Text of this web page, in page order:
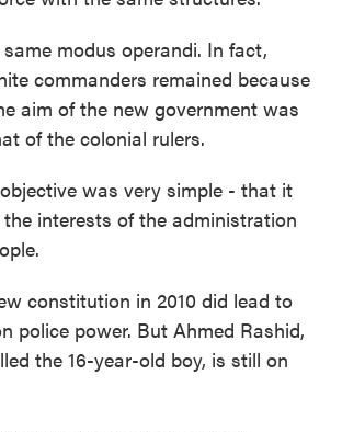
same modus operandi. In fact,
commanders remained because
aim of the new government was
of the colonial rulers.
was very simple - that it
interests of the administration
constitution in 2010 did lead to
police power. But Ahmed Rashid,
the 16-year-old boy, is still on